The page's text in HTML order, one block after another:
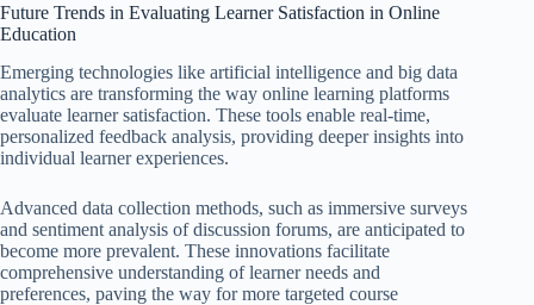
Future Trends in Evaluating Learner Satisfaction in Online
Education
Emerging technologies like artificial intelligence and big data
analytics are transforming the way online learning platforms
evaluate learner satisfaction. These tools enable real-time,
personalized feedback analysis, providing deeper insights into
individual learner experiences.
Advanced data collection methods, such as immersive surveys
and sentiment analysis of discussion forums, are anticipated to
become more prevalent. These innovations facilitate
comprehensive understanding of learner needs and
preferences, paving the way for more targeted course